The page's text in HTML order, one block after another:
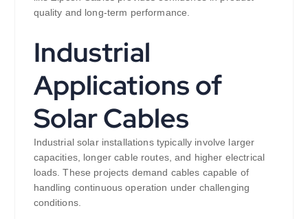
quality and long-term performance.
Industrial
Applications of
Solar Cables
Industrial solar installations typically involve larger
capacities, longer cable routes, and higher electrical
loads. These projects demand cables capable of
handling continuous operation under challenging
conditions.